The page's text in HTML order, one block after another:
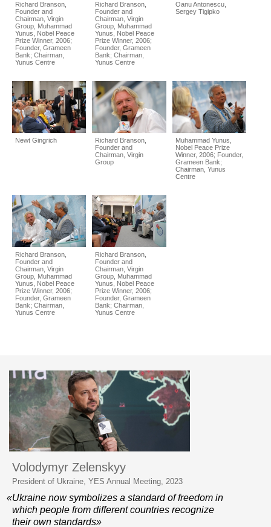
Richard Branson,
Founder and
Chairman, Virgin
Group, Muhammad
Yunus, Nobel Peace
Prize Winner, 2006;
Founder, Grameen
Bank; Chairman,
Yunus Centre
Richard Branson,
Founder and
Chairman, Virgin
Group, Muhammad
Yunus, Nobel Peace
Prize Winner, 2006;
Founder, Grameen
Bank; Chairman,
Yunus Centre
Oanu Antonescu,
Sergey Tigipko
Newt Gingrich
Richard Branson,
Founder and
Chairman, Virgin
Group
Muhammad Yunus,
Nobel Peace Prize
Winner, 2006; Founder,
Grameen Bank;
Chairman, Yunus
Centre
Richard Branson,
Founder and
Chairman, Virgin
Group, Muhammad
Yunus, Nobel Peace
Prize Winner, 2006;
Founder, Grameen
Bank; Chairman,
Yunus Centre
Richard Branson,
Founder and
Chairman, Virgin
Group, Muhammad
Yunus, Nobel Peace
Prize Winner, 2006;
Founder, Grameen
Bank; Chairman,
Yunus Centre
Volodymyr Zelenskyy
President of Ukraine, YES Annual Meeting, 2023
«Ukraine now symbolizes a standard of freedom in
which people from different countries recognize
their own standards»